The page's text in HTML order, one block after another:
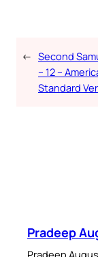
← Second
– 12 –
Standard
Pradeep